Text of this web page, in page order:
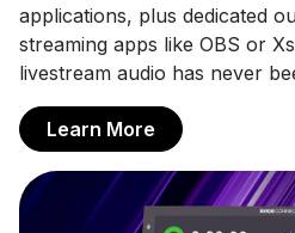
applications, plus dedicated
streaming apps like OBS or
livestream audio has never
Learn More